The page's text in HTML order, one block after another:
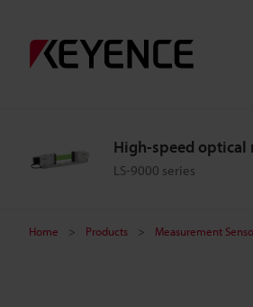
High-speed optical
LS-9000 series
Home Products Measurement